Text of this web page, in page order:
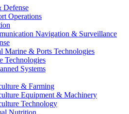
Defense
Operations
Navigation & Surveillance
Marine & Ports Technologies
Technologies
Systems
& Farming
Equipment & Machinery
Technology
Nutrition